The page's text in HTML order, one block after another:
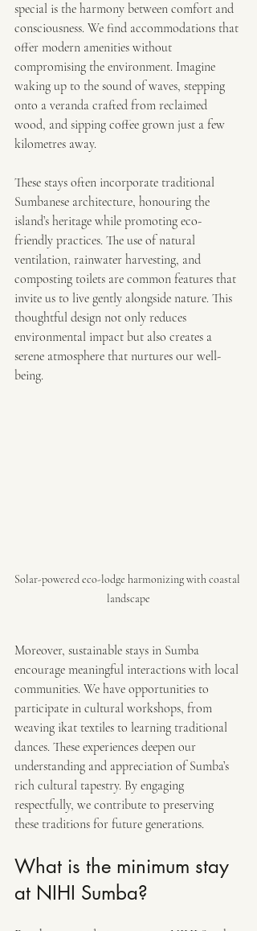
special is the harmony between comfort and
consciousness. We find accommodations that
offer modern amenities without
compromising the environment. Imagine
waking up to the sound of waves, stepping
onto a veranda crafted from reclaimed
wood, and sipping coffee grown just a few
kilometres away.
These stays often incorporate traditional
Sumbanese architecture, honouring the
island’s heritage while promoting eco-
friendly practices. The use of natural
ventilation, rainwater harvesting, and
composting toilets are common features that
invite us to live gently alongside nature. This
thoughtful design not only reduces
environmental impact but also creates a
serene atmosphere that nurtures our well-
being.
Solar-powered eco-lodge harmonizing with coastal
landscape
Moreover, sustainable stays in Sumba
encourage meaningful interactions with local
communities. We have opportunities to
participate in cultural workshops, from
weaving ikat textiles to learning traditional
dances. These experiences deepen our
understanding and appreciation of Sumba’s
rich cultural tapestry. By engaging
respectfully, we contribute to preserving
these traditions for future generations.
What is the minimum stay
at NIHI Sumba?